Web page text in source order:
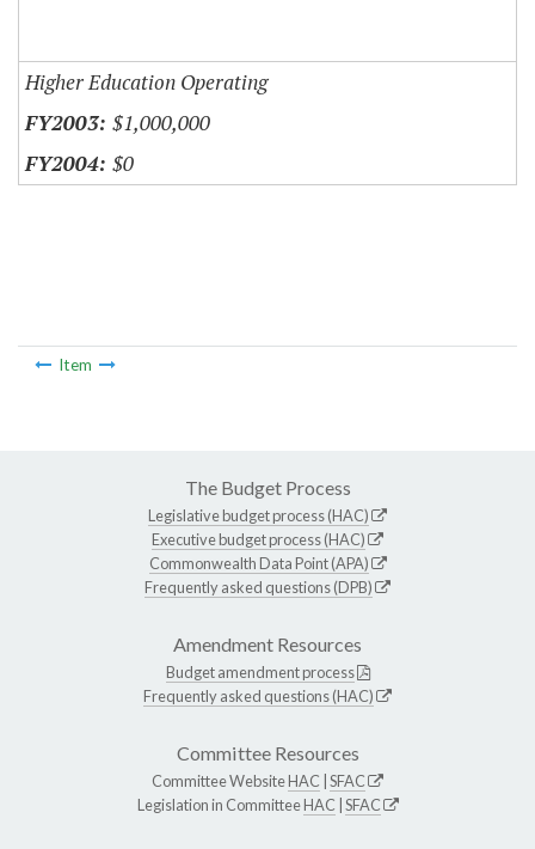
Higher Education Operating
$1,000,000
$0
Item
The Budget Process
Legislative budget process (HAC)
Executive budget process (HAC)
Commonwealth Data Point (APA)
Frequently asked questions (DPB)
Amendment Resources
Budget amendment process
Frequently asked questions (HAC)
Committee Resources
Committee WebsiteHAC SFAC
Legislation in CommitteeHAC SFAC